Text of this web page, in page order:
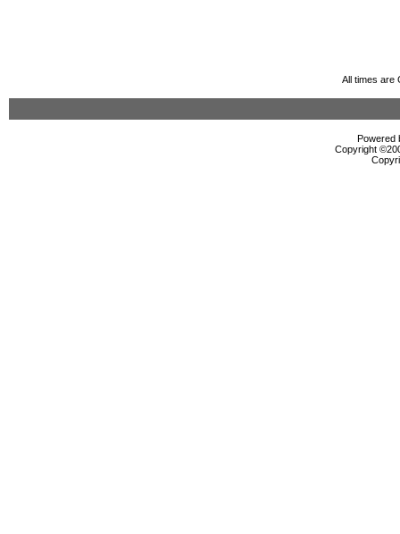
All times are
Powered
Copyright